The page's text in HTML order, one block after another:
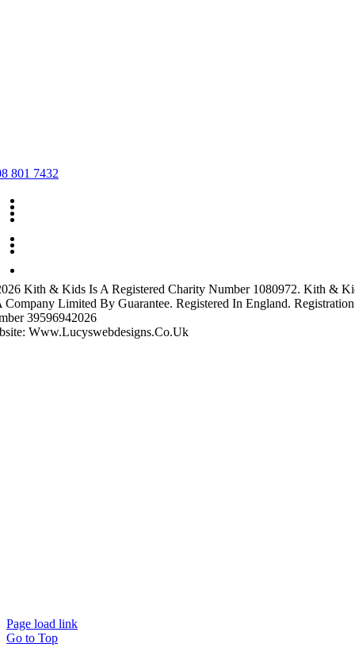
801 7432
Kith & Kids Is A Registered Charity Number 1080972. Kith &
Company Limited By Guarantee. Registered In England. Registration
39596942026
Www.lucyswebdesigns.co.uk
Page load link
Go to Top